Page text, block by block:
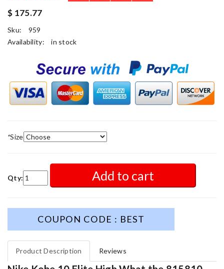
$ 175.77
Sku:
959
Availability:
in stock
*Size
Qty: Add to cart
COUPON CODE : BEST
Product Description Reviews